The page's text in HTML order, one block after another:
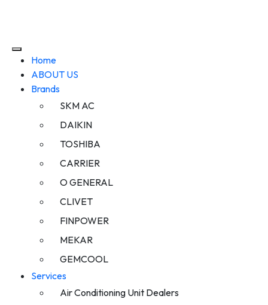
Home
ABOUT US
Brands
SKM AC
DAIKIN
TOSHIBA
CARRIER
O GENERAL
CLIVET
FINPOWER
MEKAR
GEMCOOL
Services
Air Conditioning Unit Dealers